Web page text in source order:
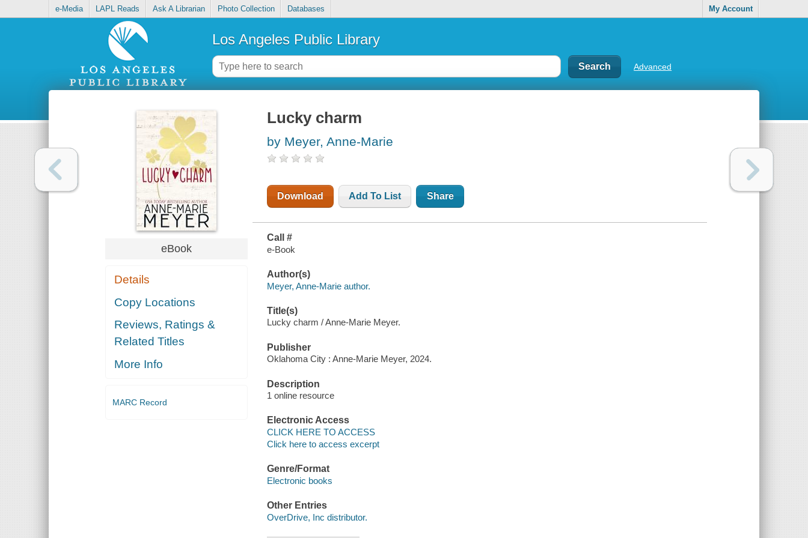
e-Media LAPL Reads Ask A Librarian Photo Collection Databases My Account
Los Angeles Public Library
Advanced
eBook
Details
Copy Locations
Reviews, Ratings &
Related Titles
More Info
MARC Record
Lucky charm
by Meyer, Anne-Marie
Download Add To List Share
Call #
e-Book
Author(s)
Meyer, Anne-Marie author.
Title(s)
Lucky charm / Anne-Marie Meyer.
Publisher
Oklahoma City : Anne-Marie Meyer, 2024.
Description
1 online resource
Electronic Access
CLICK HERE TO ACCESS
Click here to access excerpt
Genre/Format
Electronic books
Other Entries
OverDrive, Inc distributor.